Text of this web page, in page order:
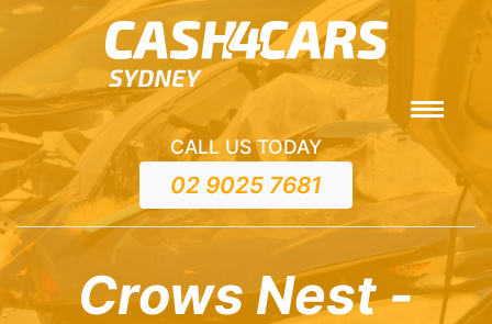
CALL US TODAY
02 9025 7681
Crows Nest -